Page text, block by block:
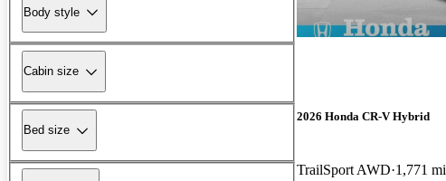
Body style
Cabin size
Bed size
2026 Honda CR-V Hybrid
TrailSport AWD 1,771 mi